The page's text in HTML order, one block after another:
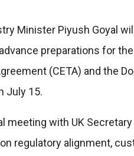
Minister Piyush Goyal
preparations for
(CETA) and the
July 15.
meeting with UK
regulatory alignment,